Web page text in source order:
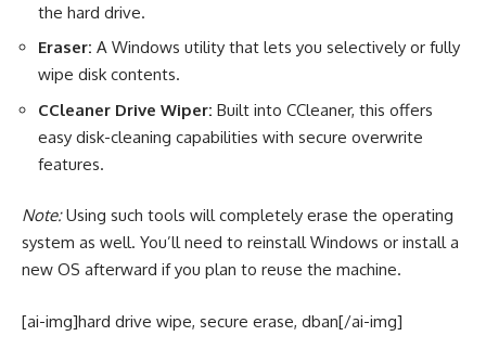
the hard drive.
Eraser: A Windows utility that lets you selectively or fully
wipe disk contents.
CCleaner Drive Wiper: Built into CCleaner, this offers
easy disk-cleaning capabilities with secure overwrite
features.
Note:Using such tools will completely erase the operating
system as well. You’ll need to reinstall Windows or install a
new OS afterward if you plan to reuse the machine.
[ai-img]hard drive wipe, secure erase, dban[/ai-img]